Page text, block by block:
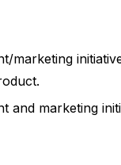
marketing
and marketing